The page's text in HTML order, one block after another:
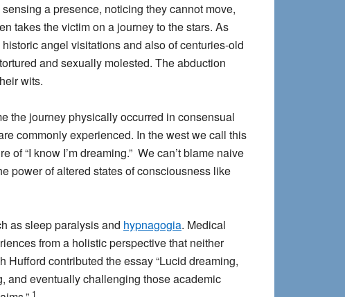
a presence, noticing they cannot move,
takes the victim on a journey to the stars. As
angel visitations and also of centuries-old
and sexually molested. The abduction
wits.
the journey physically occurred in consensual
commonly experienced. In the west we call this
“I know I’m dreaming.” We can’t blame naive
power of altered states of consciousness like
as sleep paralysis and hypnagogia. Medical
from a holistic perspective that neither
Hufford contributed the essay “Lucid dreaming,
and eventually challenging those academic
1